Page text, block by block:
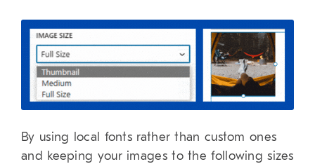
By using local fonts rather than custom ones
and keeping your images to the following sizes